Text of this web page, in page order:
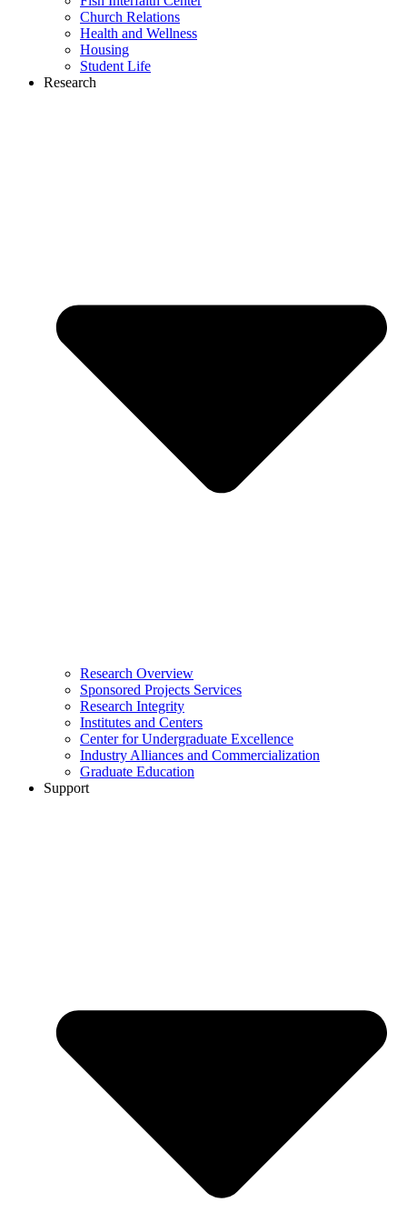
Church Relations
Health and Wellness
Housing
Student Life
Research
Research Overview
Sponsored Projects Services
Research Integrity
Institutes and Centers
Center for Undergraduate Excellence
Industry Alliances and Commercialization
Graduate Education
Support